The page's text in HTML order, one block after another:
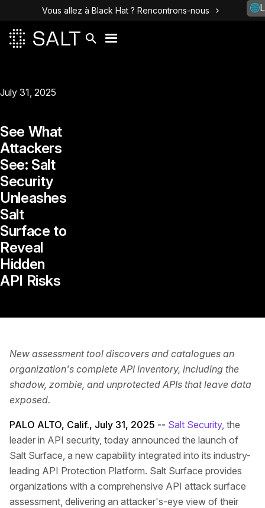
Vous allez à Black Hat ? Rencontrons-nous
July 31, 2025
See What
Attackers
See: Salt
Security
Unleashes
Salt
Surface to
Reveal
Hidden
API Risks
New assessment tool discovers and catalogues an
organization's complete API inventory, including the
shadow, zombie, and unprotected APIs that leave data
exposed.
PALO ALTO, Calif., July 31, 2025 -- Salt Security, the
leader in API security, today announced the launch of
Salt Surface, a new capability integrated into its industry-
leading API Protection Platform. Salt Surface provides
organizations with a comprehensive API attack surface
assessment, delivering an attacker's-eye view of their